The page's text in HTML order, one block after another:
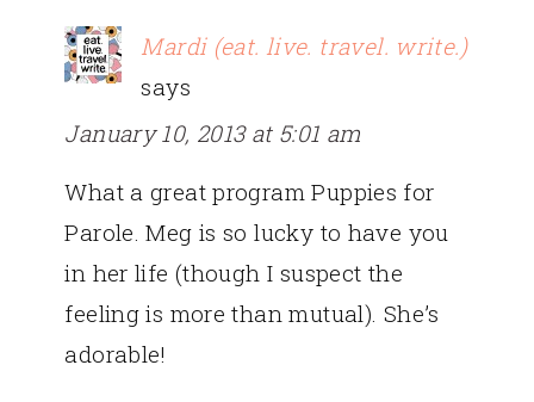
Mardi (eat. live. travel. write.)
says
January 10, 2013 at 5:01 am
What a great program Puppies for
Parole. Meg is so lucky to have you
in her life (though I suspect the
feeling is more than mutual). She’s
adorable!